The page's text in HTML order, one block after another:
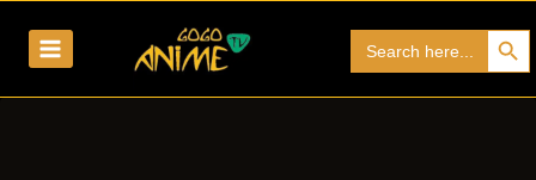
for:
Search